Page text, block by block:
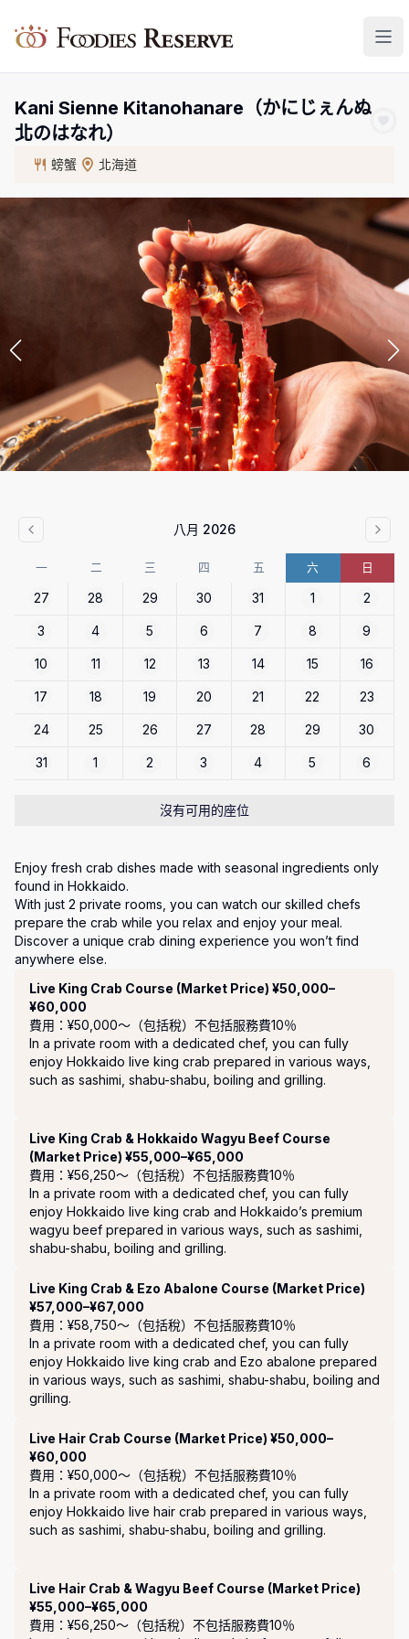
Foodies Reserve
Kani Sienne Kitanohanare（かにじぇんぬ
北のはなれ）
螃蟹 北海道
八月 2026
一 二 三 四 五 六 日
27 28 29 30 31 1 2
3 4 5 6 7 8 9
10 11 12 13 14 15 16
17 18 19 20 21 22 23
24 25 26 27 28 29 30
31 1 2 3 4 5 6
沒有可用的座位
Enjoy fresh crab dishes made with seasonal ingredients only
found in Hokkaido.
With just 2 private rooms, you can watch our skilled chefs
prepare the crab while you relax and enjoy your meal.
Discover a unique crab dining experience you won’t find
anywhere else.
Live King Crab Course (Market Price) ¥50,000–
¥60,000
費用：¥50,000〜（包括稅） 不包括服務費10％
In a private room with a dedicated chef, you can fully
enjoy Hokkaido live king crab prepared in various ways,
such as sashimi, shabu-shabu, boiling and grilling.
Live King Crab & Hokkaido Wagyu Beef Course
(Market Price) ¥55,000–¥65,000
費用：¥56,250〜（包括稅） 不包括服務費10％
In a private room with a dedicated chef, you can fully
enjoy Hokkaido live king crab and Hokkaido’s premium
wagyu beef prepared in various ways, such as sashimi,
shabu-shabu, boiling and grilling.
Live King Crab & Ezo Abalone Course (Market Price)
¥57,000–¥67,000
費用：¥58,750〜（包括稅） 不包括服務費10％
In a private room with a dedicated chef, you can fully
enjoy Hokkaido live king crab and Ezo abalone prepared
in various ways, such as sashimi, shabu-shabu, boiling and
grilling.
Live Hair Crab Course (Market Price) ¥50,000–
¥60,000
費用：¥50,000〜（包括稅） 不包括服務費10％
In a private room with a dedicated chef, you can fully
enjoy Hokkaido live hair crab prepared in various ways,
such as sashimi, shabu-shabu, boiling and grilling.
Live Hair Crab & Wagyu Beef Course (Market Price)
¥55,000–¥65,000
費用：¥56,250〜（包括稅） 不包括服務費10％